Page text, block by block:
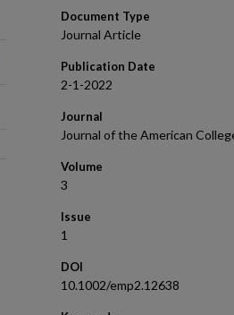
Document Type
Journal Article
Publication Date
2-1-2022
Journal
Journal of the American
Volume
3
Issue
1
DOI
10.1002/emp2.12638